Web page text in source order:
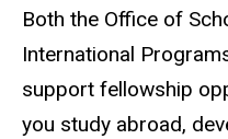
Both the Office of
International
support fellowship
you study abroad,